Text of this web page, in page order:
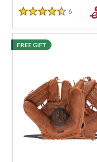
SOON
4.5 Stars
6 Reviews
FREE GIFT